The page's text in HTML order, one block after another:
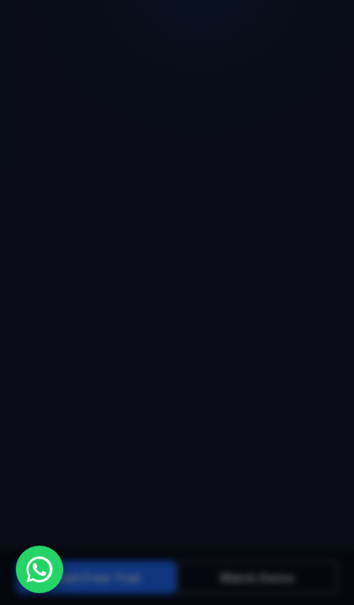
Start Free Trial Watch Demo